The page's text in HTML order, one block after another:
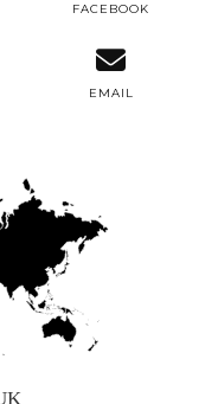
FACEBOOK
EMAIL